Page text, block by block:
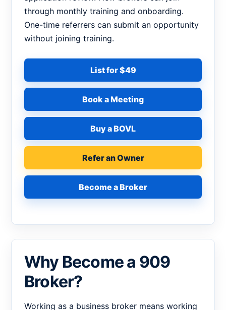
through monthly training and onboarding.
One-time referrers can submit an opportunity
without joining training.
List for $49
Book a Meeting
Buy a BOVL
Refer an Owner
Become a Broker
Why Become a 909
Broker?
Working as a business broker means working